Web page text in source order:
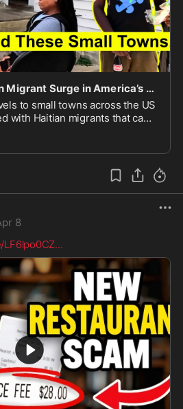
Exposing the Haitian Migrant Surge in America’s Small Towns
to small towns across the US
with Haitian migrants that came
the CBP One app dur...
8
...